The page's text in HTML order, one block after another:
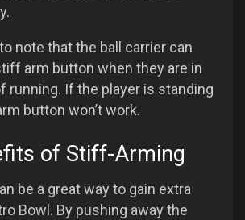
note that the ball carrier can
arm button when they are in
running. If the player is standing
button won’t work.
of Stiff-Arming
be a great way to gain extra
Bowl. By pushing away the